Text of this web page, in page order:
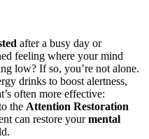
after a busy day or
feeling where your mind
low? If so, you’re not alone.
drinks to boost alertness,
often more effective:
the Attention Restoration
can restore yourmental